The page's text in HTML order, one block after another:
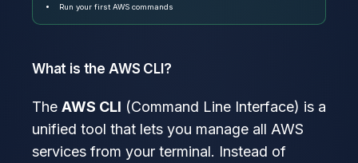
Run your first AWS commands
What is the AWS CLI?
The AWS CLI (Command Line Interface) is a
unified tool that lets you manage all AWS
services from your terminal. Instead of